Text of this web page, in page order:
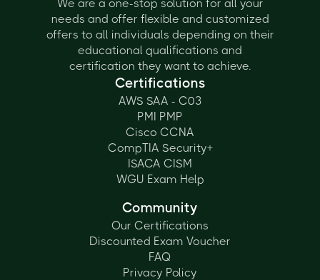
We are a one-stop solution for all your
needs and offer flexible and customized
offers to all individuals depending on their
educational qualifications and
certification they want to achieve.
Certifications
AWS SAA - C03
PMI PMP
Cisco CCNA
CompTIA Security+
ISACA CISM
WGU Exam Help
Community
Our Certifications
Discounted Exam Voucher
FAQ
Privacy Policy